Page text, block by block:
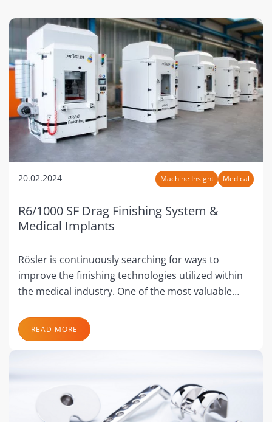
20.02.2024 Machine Insight Medical
R6/1000 SF Drag Finishing System &
Medical Implants
Rösler is continuously searching for ways to
improve the finishing technologies utilized within
the medical industry. One of the most valuable…
READ MORE